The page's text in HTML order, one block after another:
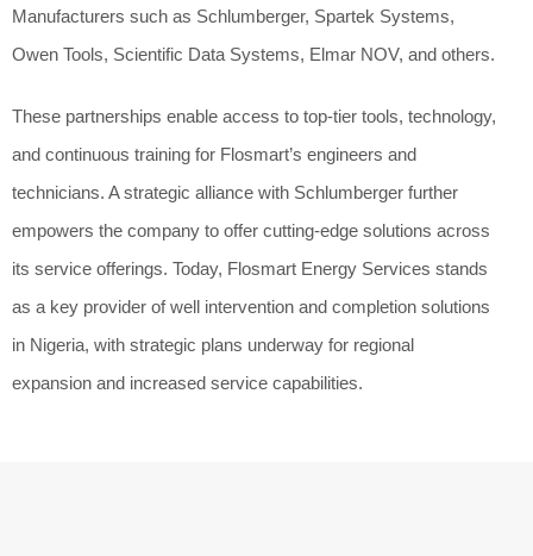
Manufacturers such as Schlumberger, Spartek Systems,
Owen Tools, Scientific Data Systems, Elmar NOV, and others.
These partnerships enable access to top-tier tools, technology,
and continuous training for Flosmart’s engineers and
technicians. A strategic alliance with Schlumberger further
empowers the company to offer cutting-edge solutions across
its service offerings. Today, Flosmart Energy Services stands
as a key provider of well intervention and completion solutions
in Nigeria, with strategic plans underway for regional
expansion and increased service capabilities.